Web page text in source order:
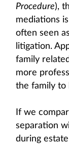
Procedure),
mediations
often seen
litigation.
family
more
the family to
If we
separation
during